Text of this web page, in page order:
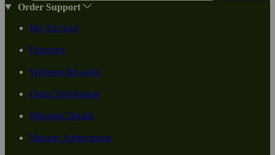
Order Support
My Account
Favorites
Wellness Rewards
Order Information
Shipping Details
Manage Subscription